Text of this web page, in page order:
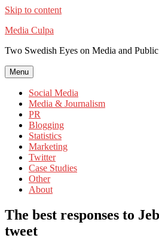
Skip to content
Media Culpa
Two Swedish Eyes on Media and
Menu
Social Media
Media & Journalism
PR
Blogging
Statistics
Marketing
Twitter
Case Studies
Other
About
The best responses to
tweet